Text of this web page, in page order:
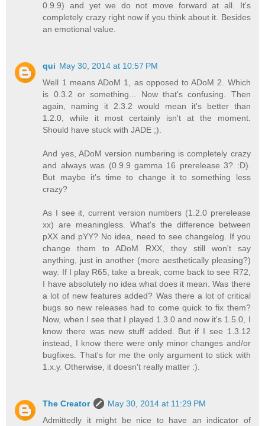
0.9.9) and yet we do not move forward at all. It's
completely crazy right now if you think about it. Besides
an emotional value.
qui May 30, 2014 at 10:57 PM
Well 1 means ADoM 1, as opposed to ADoM 2. Which
is 0.3.2 or something... Now that's confusing. Then
again, naming it 2.3.2 would mean it's better than
1.2.0, while it most certainly isn't at the moment.
Should have stuck with JADE ;).
And yes, ADoM version numbering is completely crazy
and always was (0.9.9 gamma 16 prerelease 3? :D).
But maybe it's time to change it to something less
crazy?
As I see it, current version numbers (1.2.0 prerelease
xx) are meaningless. What's the difference between
pXX and pYY? No idea, need to see changelog. If you
change them to ADoM RXX, they still won't say
anything, just in another (more aesthetically pleasing?)
way. If I play R65, take a break, come back to see R72,
I have absolutely no idea what does it mean. Was there
a lot of new features added? Was there a lot of critical
bugs so new releases had to come quick to fix them?
Now, when I see that I played 1.3.0 and now it's 1.5.0, I
know there was new stuff added. But if I see 1.3.12
instead, I know there were only minor changes and/or
bugfixes. That's for me the only argument to stick with
1.x.y. Otherwise, it doesn't really matter :).
The Creator
May 30, 2014 at 11:29 PM
Admittedly it might be nice to have an indicator of